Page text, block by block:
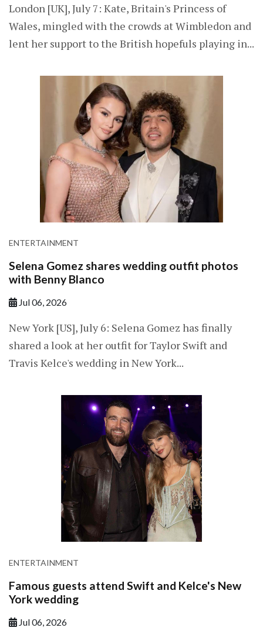
London [UK], July 7: Kate, Britain's Princess of
Wales, mingled with the crowds at Wimbledon and
lent her support to the British hopefuls playing in...
ENTERTAINMENT
Selena Gomez shares wedding outfit photos
with Benny Blanco
Jul 06, 2026
New York [US], July 6: Selena Gomez has finally
shared a look at her outfit for Taylor Swift and
Travis Kelce's wedding in New York...
ENTERTAINMENT
Famous guests attend Swift and Kelce's New
York wedding
Jul 06, 2026